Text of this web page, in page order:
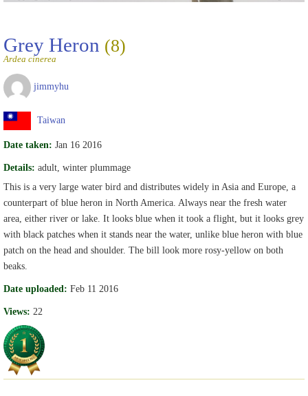
Grey Heron (8)
Ardea cinerea
jimmyhu
Taiwan
Date taken: Jan 16 2016
Details: adult, winter plummage
This is a very large water bird and distributes widely in Asia and Europe, a
counterpart of blue heron in North America. Always near the fresh water
area, either river or lake. It looks blue when it took a flight, but it looks grey
with black patches when it stands near the water, unlike blue heron with blue
patch on the head and shoulder. The bill look more rosy-yellow on both
beaks.
Date uploaded: Feb 11 2016
Views: 22